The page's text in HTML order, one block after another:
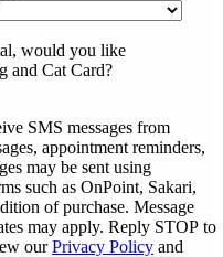
would you like
and Cat Card?
SMS messages from
appointment reminders,
may be sent using
such as OnPoint, Sakari,
of purchase. Message
may apply. Reply STOP to
ourPrivacy Policy and